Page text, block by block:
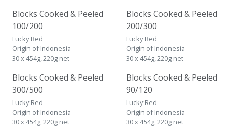
Blocks Cooked & Peeled
100/200
Lucky Red
Origin of Indonesia
30 x 454g, 220g net
Blocks Cooked & Peeled
200/300
Lucky Red
Origin of Indonesia
30 x 454g, 220g net
Blocks Cooked & Peeled
300/500
Lucky Red
Origin of Indonesia
30 x 454g, 220g net
Blocks Cooked & Peeled
90/120
Lucky Red
Origin of Indonesia
30 x 454g, 220g net